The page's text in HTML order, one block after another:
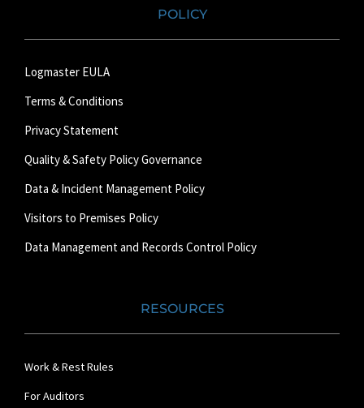
POLICY
Logmaster EULA
Terms & Conditions
Privacy Statement
Quality & Safety Policy Governance
Data & Incident Management Policy
Visitors to Premises Policy
Data Management and Records Control Policy
RESOURCES
Work & Rest Rules
For Auditors